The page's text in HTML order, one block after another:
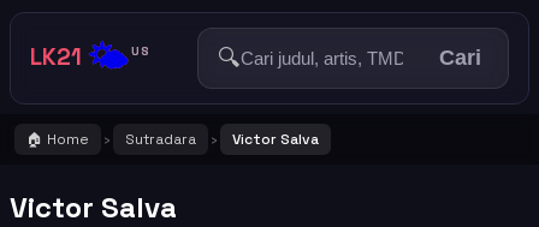
LK21 🌤️US 🔍 Cari
🏠 Home › Sutradara › Victor Salva
Victor Salva